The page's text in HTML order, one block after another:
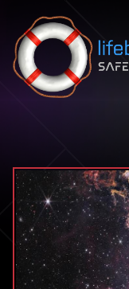
Skip to content